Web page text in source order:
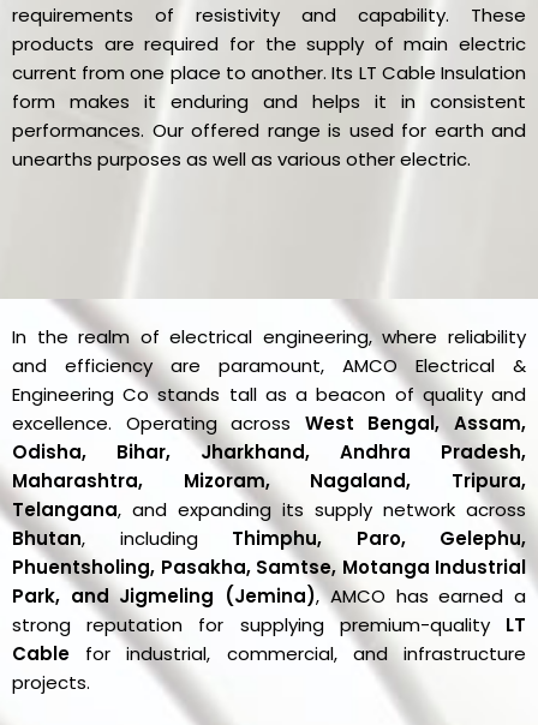
requirements of resistivity and capability. These
products are required for the supply of main electric
current from one place to another. Its LT Cable Insulation
form makes it enduring and helps it in consistent
performances. Our offered range is used for earth and
unearths purposes as well as various other electric.
In the realm of electrical engineering, where reliability
and efficiency are paramount, AMCO Electrical &
Engineering Co stands tall as a beacon of quality and
excellence. Operating across West Bengal, Assam,
Odisha, Bihar, Jharkhand, Andhra Pradesh,
Maharashtra, Mizoram, Nagaland, Tripura,
Telangana, and expanding its supply network across
Bhutan, including Thimphu, Paro, Gelephu,
Phuentsholing, Pasakha, Samtse, Motanga Industrial
Park, and Jigmeling (Jemina), AMCO has earned a
strong reputation for supplying premium-quality LT
Cable for industrial, commercial, and infrastructure
projects.